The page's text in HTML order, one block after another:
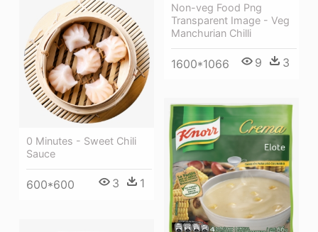
Non-veg Food Png
Transparent Image - Veg
Manchurian Chilli
1600*1066 9 3
0 Minutes - Sweet Chili
Sauce
600*600 3 1